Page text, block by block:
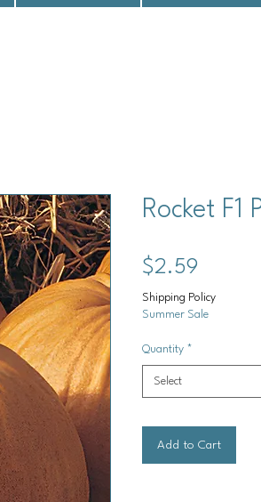
Rocket F1
$2.59
Shipping Policy
Summer Sale
Quantity *
Select
Add to Cart